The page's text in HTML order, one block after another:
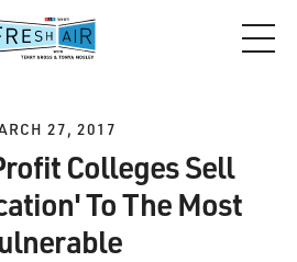
27, 2017
Colleges Sell
To The Most